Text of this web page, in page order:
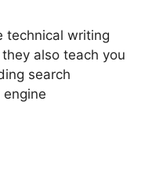
technical writing
also teach you
search